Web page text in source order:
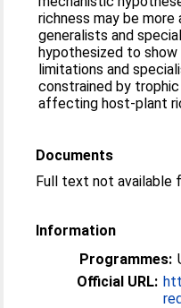
richness may be
generalists and
hypothesized to
limitations and
constrained by
affecting host-plant
Documents
Full text not available
Information
Programmes:
Official URL: